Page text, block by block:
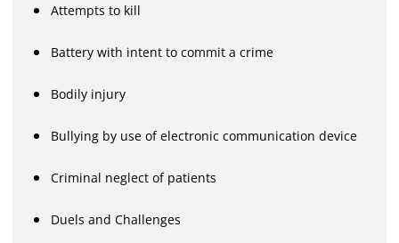
Attempts to kill
Battery with intent to commit a crime
Bodily injury
Bullying by use of electronic communication device
Criminal neglect of patients
Duels and Challenges